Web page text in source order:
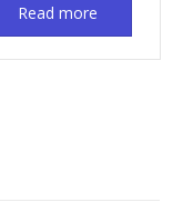
Read more